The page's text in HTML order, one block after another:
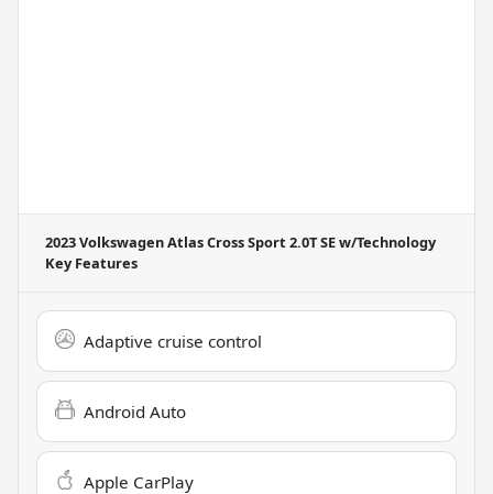
2023 Volkswagen Atlas Cross Sport 2.0T SE w/Technology
Key Features
Adaptive cruise control
Android Auto
Apple CarPlay